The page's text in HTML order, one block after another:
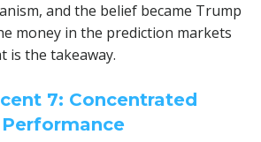
and the belief became Trump
money in the prediction markets
is the takeaway.
7: Concentrated
Performance